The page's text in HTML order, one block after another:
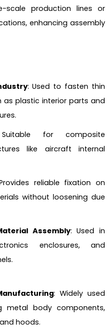
scale production lines or
enhancing assembly
: Used to fasten thin
as plastic interior parts and
for composite
like aircraft internal
reliable fixation on
without loosening due
Assembly: Used in
enclosures, and
: Widely used
metal body components,
hoods.